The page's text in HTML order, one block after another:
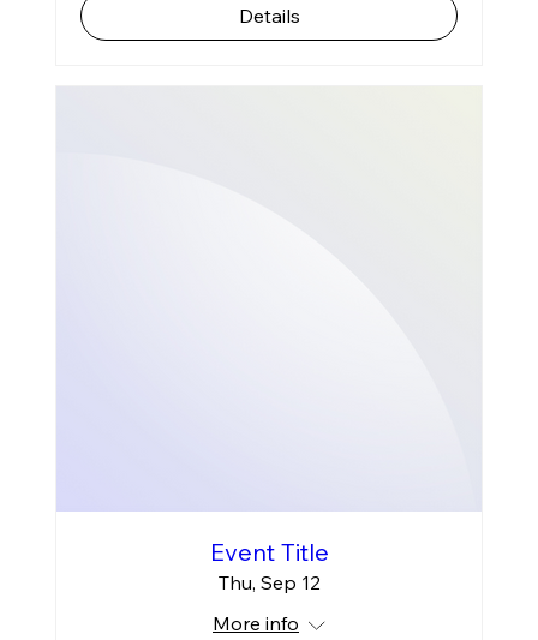
Details
Event Title
Thu, Sep 12
More info